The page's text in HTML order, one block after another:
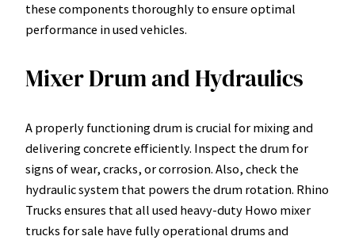
these components thoroughly to ensure optimal
performance in used vehicles.
Mixer Drum and Hydraulics
A properly functioning drum is crucial for mixing and
delivering concrete efficiently. Inspect the drum for
signs of wear, cracks, or corrosion. Also, check the
hydraulic system that powers the drum rotation. Rhino
Trucks ensures that all used heavy-duty Howo mixer
trucks for sale have fully operational drums and